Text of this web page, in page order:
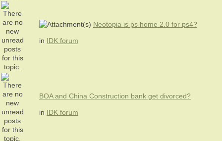
Neotopia is ps home 2.0 for ps4?
in IDK forum
BOA and China Construction bank get divorced?
in IDK forum